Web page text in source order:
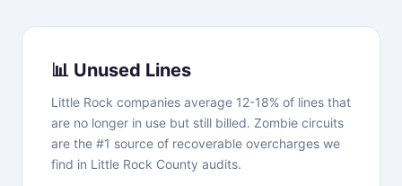
📊 Unused Lines
Little Rock companies average 12-18% of lines that
are no longer in use but still billed. Zombie circuits
are the #1 source of recoverable overcharges we
find in Little Rock County audits.